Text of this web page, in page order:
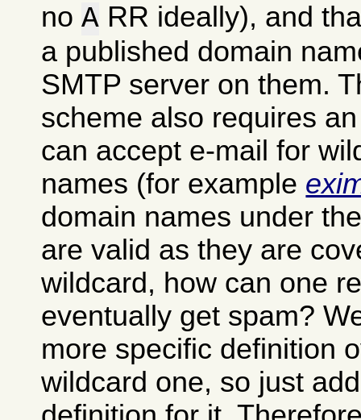
noA RR ideally), and
a published domain
SMTP server on them.
scheme also requires
can accept e-mail for
names (for example
domain names under
are valid as they are
wildcard, how can one
eventually get spam?
more specific definition
wildcard one, so just